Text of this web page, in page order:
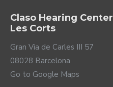
Claso Hearing Center
Les Corts
Gran Via de Carles III 57
08028 Barcelona
Go to Google Maps